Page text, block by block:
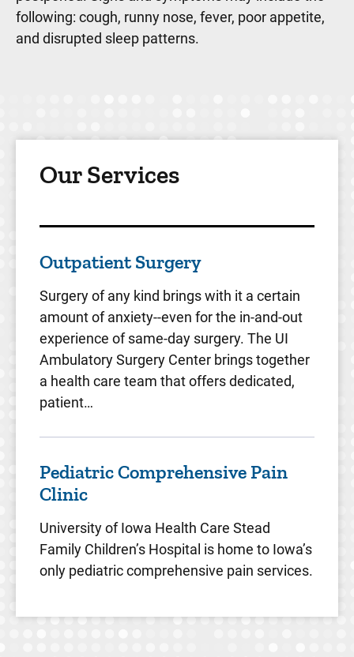
following: cough, runny nose, fever, poor appetite,
and disrupted sleep patterns.
Our Services
Outpatient Surgery
Surgery of any kind brings with it a certain
amount of anxiety--even for the in-and-out
experience of same-day surgery. The UI
Ambulatory Surgery Center brings together
a health care team that offers dedicated,
patient…
Pediatric Comprehensive Pain
Clinic
University of Iowa Health Care Stead
Family Children’s Hospital is home to Iowa’s
only pediatric comprehensive pain services.